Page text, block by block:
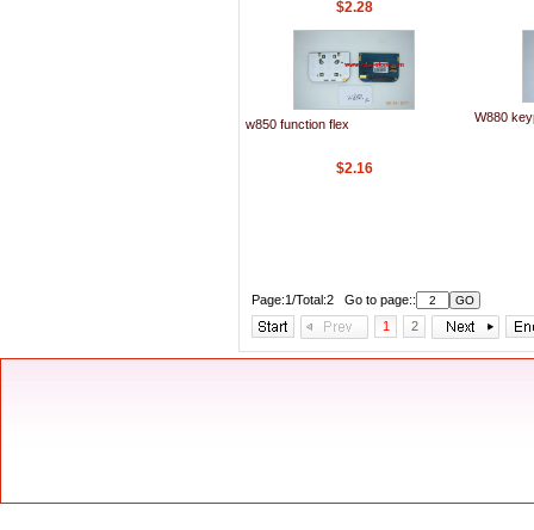
$2.28
w850 function flex
$2.16
W880
Page:1/Total:2 Go to page::
1
2